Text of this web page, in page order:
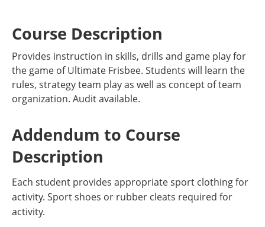
Course Description
Provides instruction in skills, drills and game play for
the game of Ultimate Frisbee. Students will learn the
rules, strategy team play as well as concept of team
organization. Audit available.
Addendum to Course
Description
Each student provides appropriate sport clothing for
activity. Sport shoes or rubber cleats required for
activity.